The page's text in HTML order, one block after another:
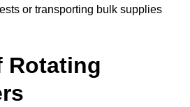
or transporting bulk supplies
Rotating